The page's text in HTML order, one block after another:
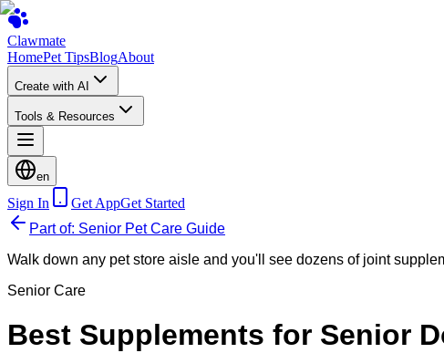
Clawmate
HomePet TipsBlogAbout
Create with AI
Tools & Resources
en
Sign In Get AppGet Started
Part of: Senior Pet Care Guide
Walk down any pet store aisle and you'll see dozens of joint
Senior Care
Best Supplements for Senior